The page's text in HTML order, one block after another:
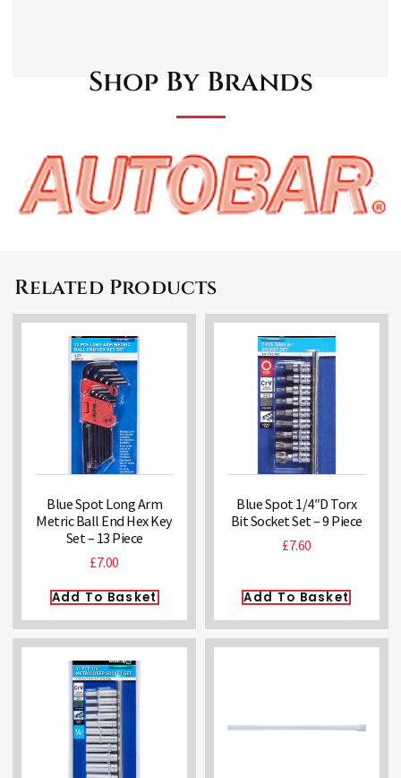
Shop By Brands
Related Products
Blue Spot Long Arm
Metric Ball End Hex Key
Set – 13 Piece
£7.00
Add To Basket
Blue Spot 1/4″D Torx
Bit Socket Set – 9 Piece
£7.60
Add To Basket